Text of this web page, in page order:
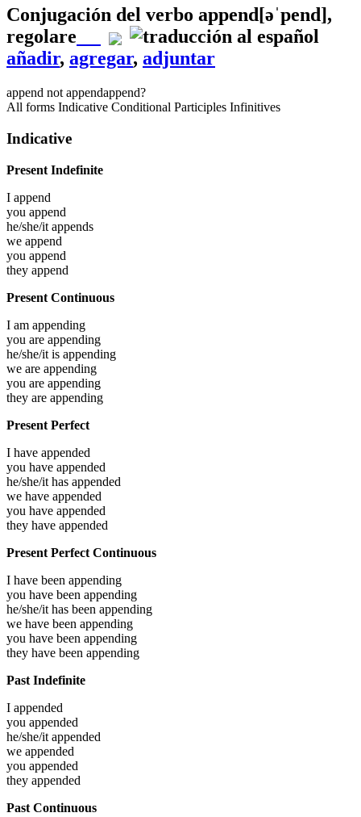
Conjugación del verbo append[əˈpend],
regolare
añadir, agregar, adjuntar
append not appendappend?
All forms Indicative Conditional Participles Infinitives
Indicative
Present Indefinite
I append
you append
he/she/it appends
we append
you append
they append
Present Continuous
I am appending
you are appending
he/she/it is appending
we are appending
you are appending
they are appending
Present Perfect
I have appended
you have appended
he/she/it has appended
we have appended
you have appended
they have appended
Present Perfect Continuous
I have been appending
you have been appending
he/she/it has been appending
we have been appending
you have been appending
they have been appending
Past Indefinite
I appended
you appended
he/she/it appended
we appended
you appended
they appended
Past Continuous